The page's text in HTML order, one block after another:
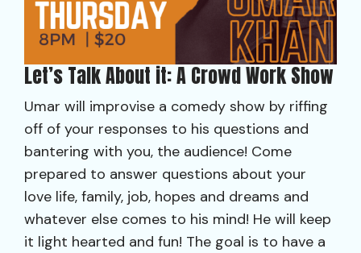
Let’s Talk About it: A Crowd Work Show
Umar will improvise a comedy show by riffing
off of your responses to his questions and
bantering with you, the audience! Come
prepared to answer questions about your
love life, family, job, hopes and dreams and
whatever else comes to his mind! He will keep
it light hearted and fun! The goal is to have a